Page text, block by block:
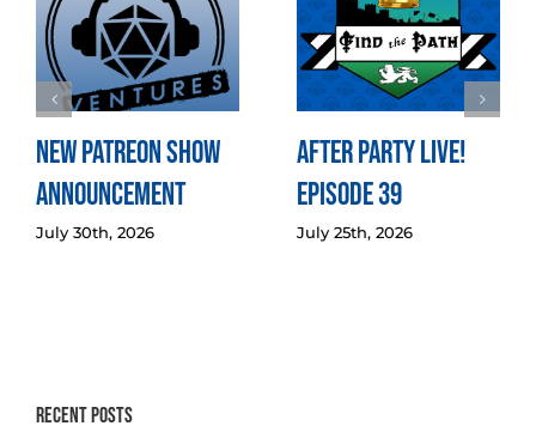
New Patreon Show
Announcement
July 30th, 2026
After Party LIVE!
Episode 39
July 25th, 2026
Recent Posts